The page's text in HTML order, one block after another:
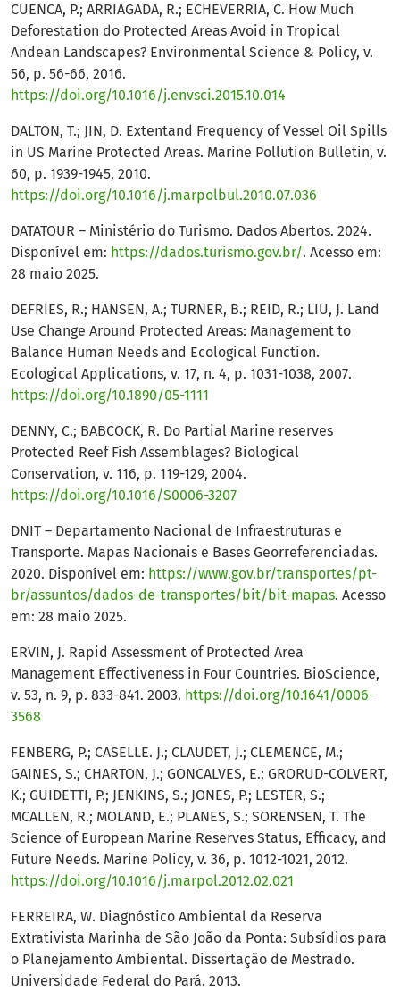
CUENCA, P.; ARRIAGADA, R.; ECHEVERRIA, C. How Much
Deforestation do Protected Areas Avoid in Tropical
Andean Landscapes? Environmental Science & Policy, v.
56, p. 56-66, 2016.
https://doi.org/10.1016/j.envsci.2015.10.014
DALTON, T.; JIN, D. Extentand Frequency of Vessel Oil Spills
in US Marine Protected Areas. Marine Pollution Bulletin, v.
60, p. 1939-1945, 2010.
https://doi.org/10.1016/j.marpolbul.2010.07.036
DATATOUR – Ministério do Turismo. Dados Abertos. 2024.
Disponível em: https://dados.turismo.gov.br/. Acesso em:
28 maio 2025.
DEFRIES, R.; HANSEN, A.; TURNER, B.; REID, R.; LIU, J. Land
Use Change Around Protected Areas: Management to
Balance Human Needs and Ecological Function.
Ecological Applications, v. 17, n. 4, p. 1031-1038, 2007.
https://doi.org/10.1890/05-1111
DENNY, C.; BABCOCK, R. Do Partial Marine reserves
Protected Reef Fish Assemblages? Biological
Conservation, v. 116, p. 119-129, 2004.
https://doi.org/10.1016/S0006-3207
DNIT – Departamento Nacional de Infraestruturas e
Transporte. Mapas Nacionais e Bases Georreferenciadas.
2020. Disponível em: https://www.gov.br/transportes/pt-
br/assuntos/dados-de-transportes/bit/bit-mapas. Acesso
em: 28 maio 2025.
ERVIN, J. Rapid Assessment of Protected Area
Management Effectiveness in Four Countries. BioScience,
v. 53, n. 9, p. 833-841. 2003. https://doi.org/10.1641/0006-
3568
FENBERG, P.; CASELLE. J.; CLAUDET, J.; CLEMENCE, M.;
GAINES, S.; CHARTON, J.; GONCALVES, E.; GRORUD-COLVERT,
K.; GUIDETTI, P.; JENKINS, S.; JONES, P.; LESTER, S.;
MCALLEN, R.; MOLAND, E.; PLANES, S.; SORENSEN, T. The
Science of European Marine Reserves Status, Efficacy, and
Future Needs. Marine Policy, v. 36, p. 1012-1021, 2012.
https://doi.org/10.1016/j.marpol.2012.02.021
FERREIRA, W. Diagnóstico Ambiental da Reserva
Extrativista Marinha de São João da Ponta: Subsídios para
o Planejamento Ambiental. Dissertação de Mestrado.
Universidade Federal do Pará. 2013.